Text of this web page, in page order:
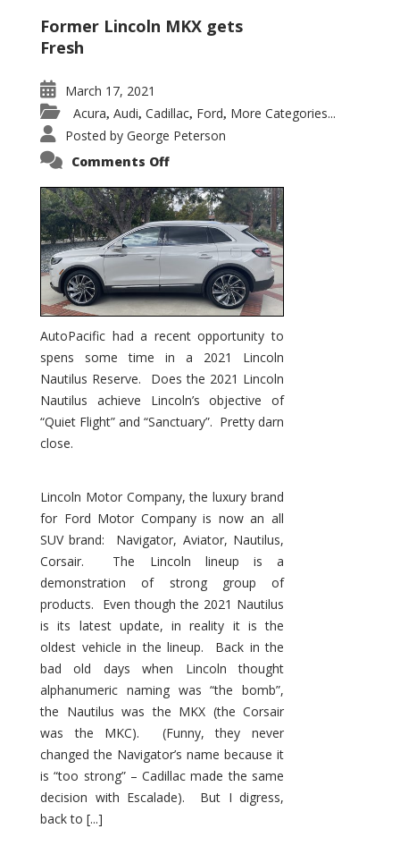
Former Lincoln MKX gets
Fresh
March 17, 2021
Acura, Audi, Cadillac, Ford, More Categories...
Posted by George Peterson
Comments Offon
Nautilus
Substantial
Interior
Upgrade
AutoPacific had a recent opportunity to
spens some time in a 2021 Lincoln
Nautilus Reserve. Does the 2021 Lincoln
Nautilus achieve Lincoln’s objective of
“Quiet Flight” and “Sanctuary”. Pretty darn
close.
Lincoln Motor Company, the luxury brand
for Ford Motor Company is now an all
SUV brand: Navigator, Aviator, Nautilus,
Corsair. The Lincoln lineup is a
demonstration of strong group of
products. Even though the 2021 Nautilus
is its latest update, in reality it is the
oldest vehicle in the lineup. Back in the
bad old days when Lincoln thought
alphanumeric naming was “the bomb”,
the Nautilus was the MKX (the Corsair
was the MKC). (Funny, they never
changed the Navigator’s name because it
is “too strong” – Cadillac made the same
decision with Escalade). But I digress,
back to [...]